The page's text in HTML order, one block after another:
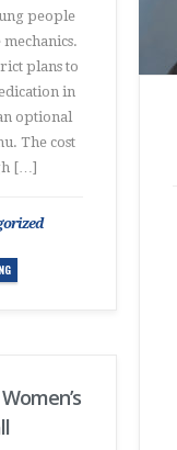
people
plans to
in
optional
The cost
[…]